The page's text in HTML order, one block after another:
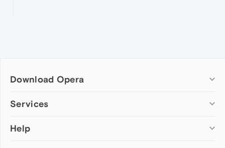
Download Opera
Computer browsers
Opera for Mac
Services
Add-ons
Help